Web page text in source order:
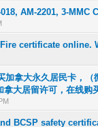
AM-2201, 3-
0 Vote(s) - 0 out of 5
123 4
certificate online.
0 Vote(s) - 0 out of 5
1234
加拿大永久居民卡，
拿大居留许可，在线购
0 Vote(s) - 0 out of 5
1234
BCSP safety